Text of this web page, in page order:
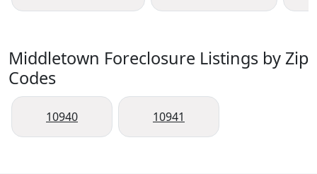
Middletown Foreclosure Listings by Zip
Codes
10940 10941